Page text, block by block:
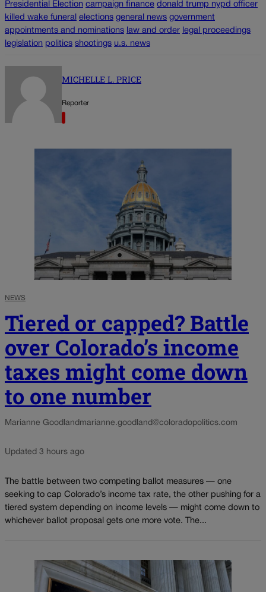
Presidential Election campaign finance donald trump nypd officer
killed wake funeral elections general news government
appointments and nominations law and order legal proceedings
legislation politics shootings u.s. news
MICHELLE L. PRICE
Reporter
NEWS
Tiered or capped? Battle
over Colorado’s income
taxes might come down
to one number
Marianne Goodland marianne.goodland@coloradopolitics.com
Updated 3 hours ago
The battle between two competing ballot measures — one
seeking to cap Colorado’s income tax rate, the other pushing for a
tiered system depending on income levels — might come down to
whichever ballot proposal gets one more vote. The...